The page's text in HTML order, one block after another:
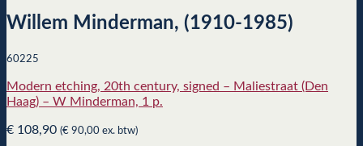
Willem Minderman, (1910-1985)
60225
Modern etching, 20th century, signed – Maliestraat (Den
Haag) – W Minderman, 1 p.
€ 108,90 (€ 90,00 ex. btw)